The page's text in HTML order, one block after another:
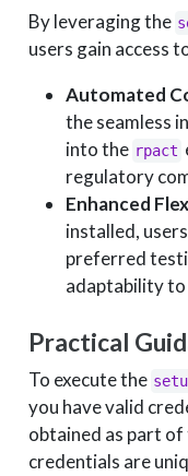
By leveraging the
users gain access
Automated
the seamless
into the rpact
regulatory
Enhanced
installed,
preferred
adaptability
Practical
To execute the
you have valid
obtained as part of
credentials are